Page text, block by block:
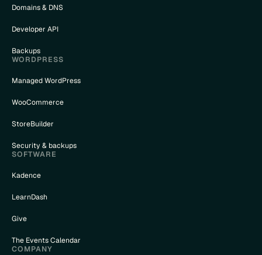
Domains & DNS
Developer API
Backups
WORDPRESS
Managed WordPress
WooCommerce
StoreBuilder
Security & backups
SOFTWARE
Kadence
LearnDash
Give
The Events Calendar
COMPANY